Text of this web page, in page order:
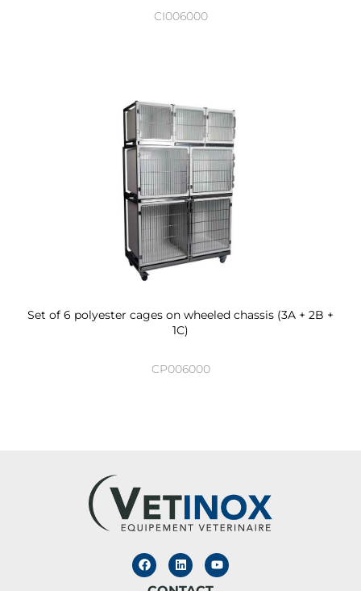
CI006000
Set of 6 polyester cages on wheeled chassis (3A + 2B +
1C)
CP006000